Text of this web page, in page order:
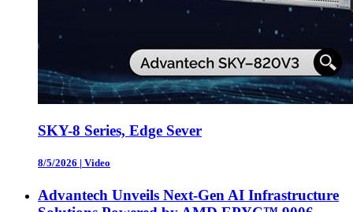
SKY-8 Series, Edge Sever
8/5/2026 | Video
Advantech Unveils Next-Gen AI Infrastructure